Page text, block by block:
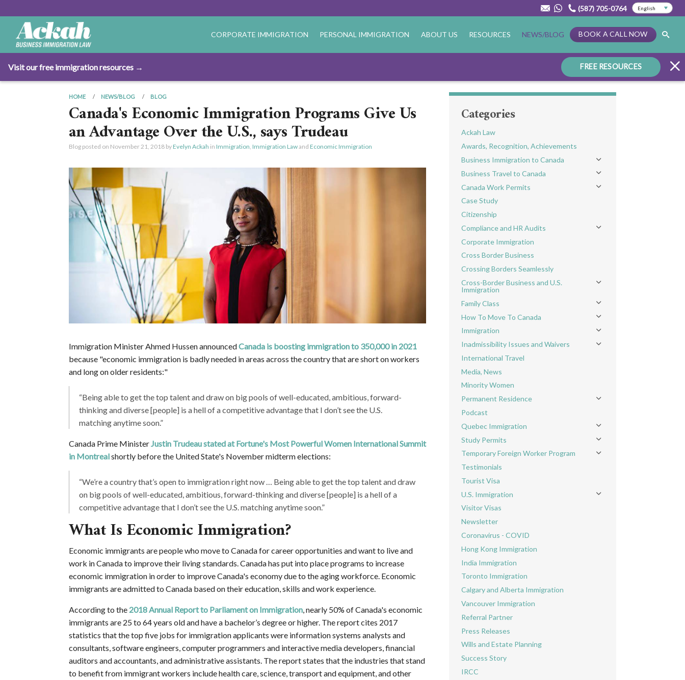
(587) 705-0764
CORPORATE IMMIGRATION PERSONAL IMMIGRATION ABOUT US RESOURCES NEWS/BLOG BOOK A CALL NOW
Visit our free immigration resources → FREE RESOURCES
HOME NEWS/BLOG BLOG
Canada's Economic Immigration Programs Give Us
an Advantage Over the U.S., says Trudeau
Blog posted on November 21, 2018by Evelyn Ackah in Immigration, Immigration Lawand Economic Immigration
Immigration Minister Ahmed Hussen announcedCanada is boosting immigration to 350,000 in 2021
because"economic immigration is badly needed in areas across the country that are short on workers
and long on older residents:"
“Being able to get the top talent and draw on big pools of well-educated, ambitious, forward-
thinking and diverse [people] is a hell of a competitive advantage that I don’t see the U.S.
matching anytime soon.”
Canada Prime MinisterJustin Trudeau stated at Fortune's Most Powerful Women International Summit
in Montrealshortly before the United State's November midterm elections:
“We’re a country that’s open to immigration right now … Being able to get the top talent and draw
on big pools of well-educated, ambitious, forward-thinking and diverse [people] is a hell of a
competitive advantage that I don’t see the U.S. matching anytime soon.”
What Is Economic Immigration?
Economic immigrants are people who move to Canada for career opportunities and want to live and
work in Canada to improve their living standards. Canada has put into place programs to increase
economic immigration in order to improve Canada's economy due to the aging workforce. Economic
immigrants are admitted to Canada based on their education, skills and work experience.
According to the 2018 Annual Report to Parliament on Immigration, nearly 50% of Canada's economic
immigrants are 25 to 64 years old and have a bachelor’s degree or higher. The report cites 2017
statistics that the top five jobs for immigration applicants were information systems analysts and
consultants, software engineers, computer programmers and interactive media developers, financial
auditors and accountants, and administrative assistants. The report states that the industries that stand
to benefit from immigrant workers include health care, science, transport and equipment, and other
Categories
Ackah Law
Awards, Recognition, Achievements
Business Immigration to Canada
Toggle menu
Business Travel to Canada Toggle menu
Canada Work Permits Toggle menu
Case Study
Citizenship
Compliance and HR Audits
Toggle menu
Corporate Immigration
Cross Border Business
Crossing Borders Seamlessly
Cross-Border Business and U.S.
Immigration
Toggle menu
Family Class Toggle menu
How To Move To Canada Toggle menu
Immigration Toggle menu
Inadmissibility Issues and Waivers Toggle menu
International Travel
Media, News
Minority Women
Permanent Residence
Toggle menu
Podcast
Quebec Immigration
Toggle menu
Study Permits Toggle menu
Temporary Foreign Worker Program Toggle menu
Testimonials
Tourist Visa
U.S. Immigration
Toggle menu
Visitor Visas
Newsletter
Coronavirus - COVID
Hong Kong Immigration
India Immigration
Toronto Immigration
Calgary and Alberta Immigration
Vancouver Immigration
Referral Partner
Press Releases
Wills and Estate Planning
Success Story
IRCC